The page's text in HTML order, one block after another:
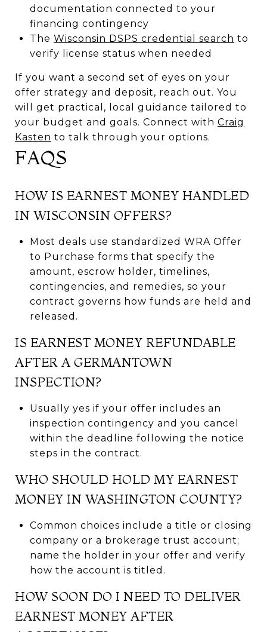
documentation connected to your
financing contingency
The Wisconsin DSPS credential search to
verify license status when needed
If you want a second set of eyes on your
offer strategy and deposit, reach out. You
will get practical, local guidance tailored to
your budget and goals. Connect with Craig
Kasten to talk through your options.
FAQS
HOW IS EARNEST MONEY HANDLED
IN WISCONSIN OFFERS?
Most deals use standardized WRA Offer
to Purchase forms that specify the
amount, escrow holder, timelines,
contingencies, and remedies, so your
contract governs how funds are held and
released.
IS EARNEST MONEY REFUNDABLE
AFTER A GERMANTOWN
INSPECTION?
Usually yes if your offer includes an
inspection contingency and you cancel
within the deadline following the notice
steps in the contract.
WHO SHOULD HOLD MY EARNEST
MONEY IN WASHINGTON COUNTY?
Common choices include a title or closing
company or a brokerage trust account;
name the holder in your offer and verify
how the account is titled.
HOW SOON DO I NEED TO DELIVER
EARNEST MONEY AFTER